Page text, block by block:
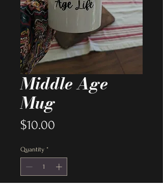
Middle Age
Mug
$10.00
Quantity *